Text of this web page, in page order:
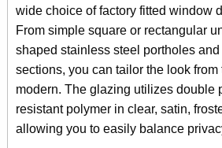
wide choice of factory fitted window
From simple square or rectangular
shaped stainless steel portholes
sections, you can tailor the look from
modern. The glazing utilizes double
resistant polymer in clear, satin,
allowing you to easily balance